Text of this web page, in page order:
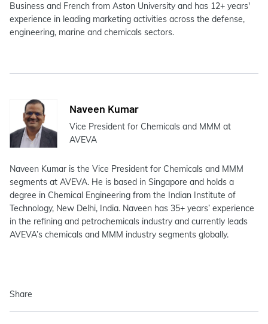
Business and French from Aston University and has 12+ years'
experience in leading marketing activities across the defense,
engineering, marine and chemicals sectors.
Naveen Kumar
Vice President for Chemicals and MMM at
AVEVA
Naveen Kumar is the Vice President for Chemicals and MMM
segments at AVEVA. He is based in Singapore and holds a
degree in Chemical Engineering from the Indian Institute of
Technology, New Delhi, India. Naveen has 35+ years’ experience
in the refining and petrochemicals industry and currently leads
AVEVA’s chemicals and MMM industry segments globally.
Share